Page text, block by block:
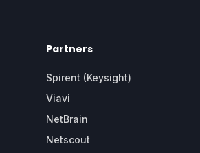
Partners
Spirent (Keysight)
Viavi
NetBrain
Netscout